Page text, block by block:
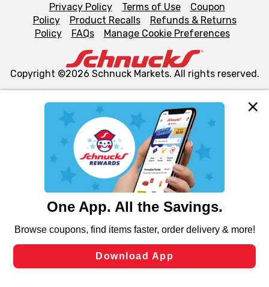
We and our third party partners use cookies, tags, and
similar technologies on this site to ensure the essential
functionality of our website and for business purposes,
such as to enhance site navigation, analyze site usage,
and assist in our marketing flows, such as to personalize
can opt-out of certain cookies, including those used for
laws, by clicking “Cookie Preferences” and clicking “Save
Changes” to save your preferences.
Privacy Policy Terms of Use
Coupon
Policy
Product Recalls
Refunds & Returns
Policy
FAQs Manage Cookie Preferences
Copyright ©2026 Schnuck Markets. All rights reserved.